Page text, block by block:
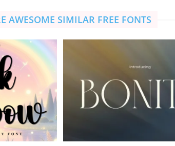
AWESOME SIMILAR FREE FONTS